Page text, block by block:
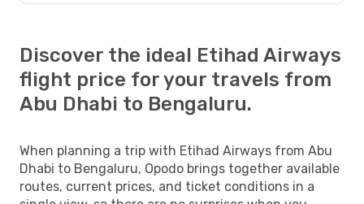
Discover the ideal Etihad Airways
flight price for your travels from
Abu Dhabi to Bengaluru.
When planning a trip with Etihad Airways from Abu
Dhabi to Bengaluru, Opodo brings together available
routes, current prices, and ticket conditions in a